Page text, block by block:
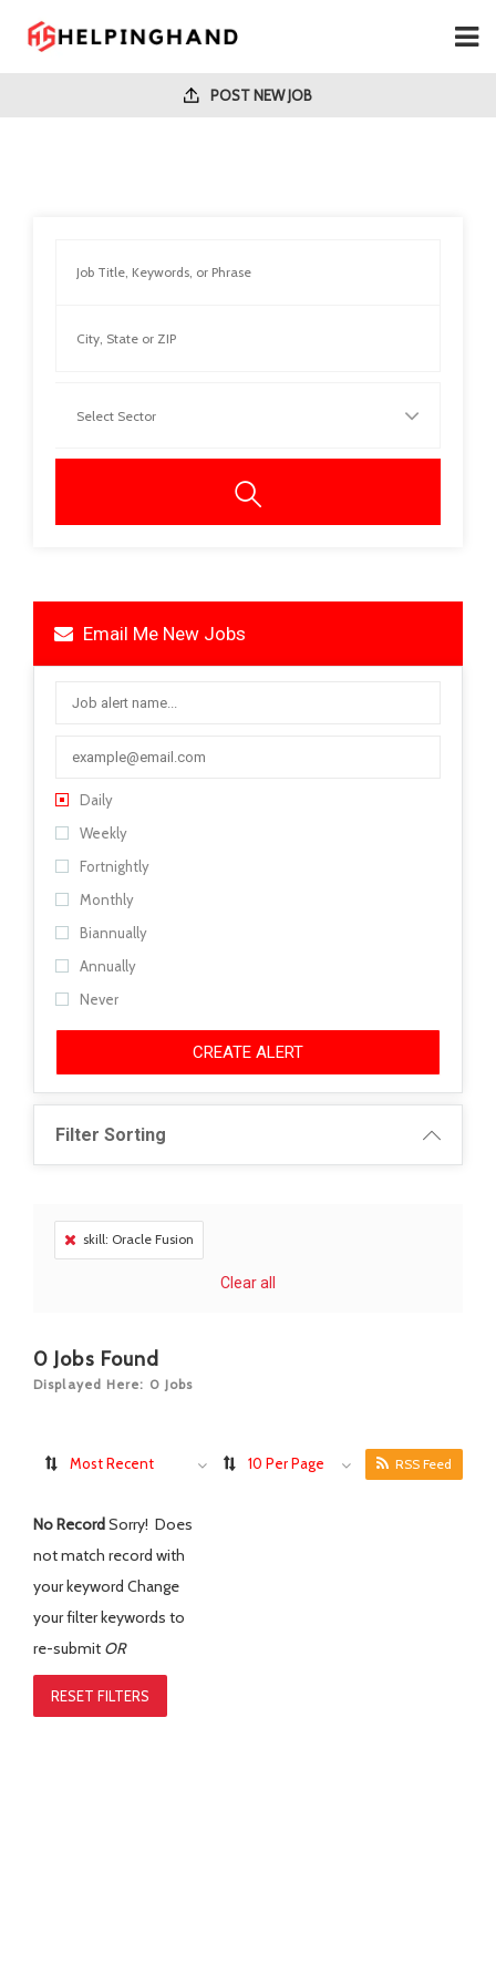
POST NEW JOB
Email Me New Jobs
Daily
Weekly
Fortnightly
Monthly
Biannually
Annually
Never
CREATE ALERT
Filter Sorting
skill: Oracle Fusion
Clear all
0 Jobs Found
Displayed Here: 0 Jobs
Most Recent 10 Per Page RSS Feed
No RecordSorry! Does
not match record with
your keyword Change
your filter keywords to
re-submit OR
RESET FILTERS